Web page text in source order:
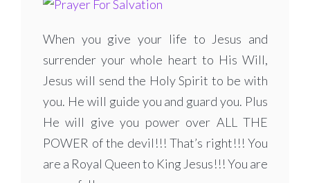
When you give your life to Jesus and
surrender your whole heart to His Will,
Jesus will send the Holy Spirit to be with
you. He will guide you and guard you. Plus
He will give you power over ALL THE
POWER of the devil!!! That’s right!!! You
are a Royal Queen to King Jesus!!! You are